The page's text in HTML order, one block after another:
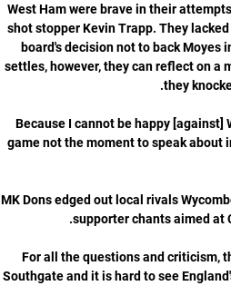
West Ham were brave in their
shot stopper Kevin Trapp. They
board's decision not to back Moyes
settles, however, they can reflect on a
Because I cannot be happy
game not the moment to speak about
MK Dons edged out local rivals
For all the questions and criticism,
Southgate and it is hard to see